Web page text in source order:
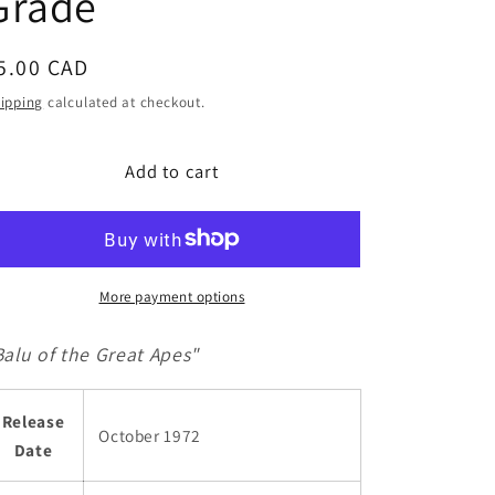
n
CAD
calculated at checkout.
Add to cart
More payment options
of the Great Apes"
Release
Date
October 1972